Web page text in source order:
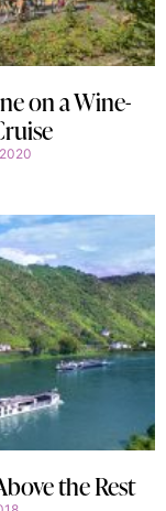
on a Wine-
the Rest